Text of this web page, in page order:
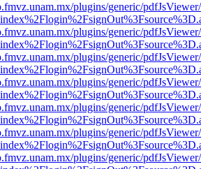
plugins/generic/
plugins/generic/
plugins/generic/
plugins/generic/
plugins/generic/
plugins/generic/
plugins/generic/